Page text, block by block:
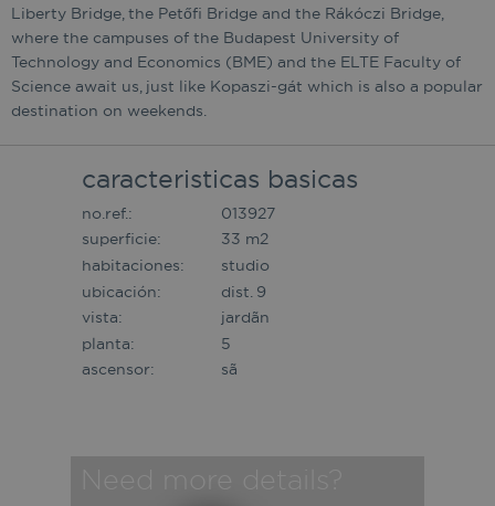
Liberty Bridge, the Petőfi Bridge and the Rákóczi Bridge,
where the campuses of the Budapest University of
Technology and Economics (BME) and the ELTE Faculty of
Science await us, just like Kopaszi-gát which is also a popular
destination on weekends.
caracteristicas basicas
no.ref.:
013927
superficie:
33 m2
habitaciones:
studio
ubicación:
dist. 9
vista:
jardã­n
planta:
5
ascensor:
sã­